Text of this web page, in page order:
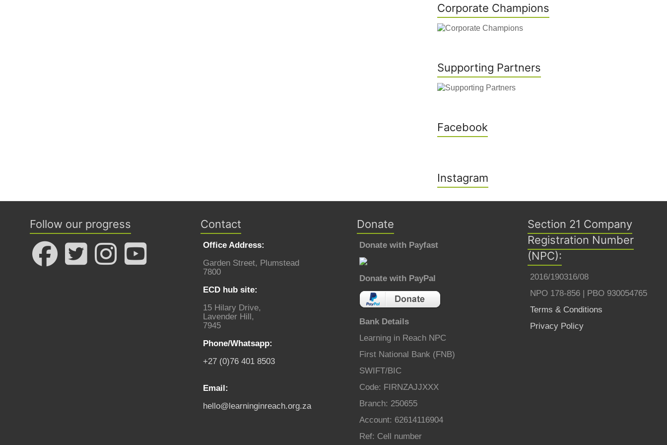
Corporate Champions
Supporting Partners
Facebook
Instagram
Follow our progress Contact
Office Address:
Garden Street, Plumstead
7800
ECD hub site:
15 Hilary Drive,
Lavender Hill,
7945
Phone/Whatsapp:
+27 (0)76 401 8503
Email:
hello@learninginreach.org.za
Donate
Donate with Payfast
Donate with PayPal
Bank Details
Learning in Reach NPC
First National Bank (FNB)
SWIFT/BIC
Code: FIRNZAJJXXX
Branch: 250655
Account: 62614116904
Ref: Cell number
Section 21 Company
Registration Number
(NPC):
2016/190316/08
NPO 178-856 | PBO 930054765
Terms & Conditions
Privacy Policy